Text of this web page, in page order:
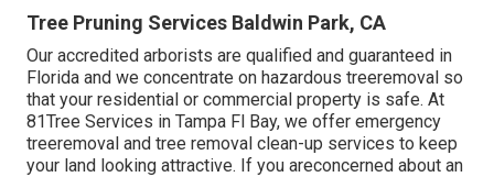
Tree Pruning Services Baldwin Park, CA
Our accredited arborists are qualified and guaranteed in
Florida and we concentrate on hazardous treeremoval so
that your residential or commercial property is safe. At
81Tree Services in Tampa Fl Bay, we offer emergency
treeremoval and tree removal clean-up services to keep
your land looking attractive. If you areconcerned about an